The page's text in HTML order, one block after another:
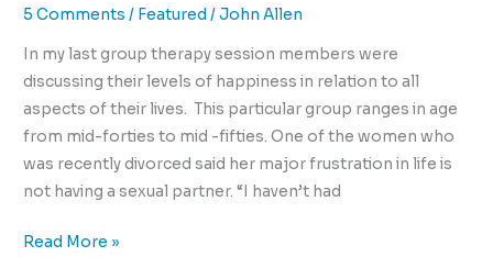
Crisis
5 Comments / Featured /John Allen
In my last group therapy session members were
discussing their levels of happiness in relation to all
aspects of their lives. This particular group ranges in age
from mid-forties to mid -fifties. One of the women who
was recently divorced said her major frustration in life is
not having a sexual partner. “I haven’t had
Can
Read More »